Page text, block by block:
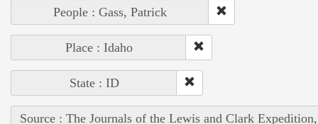
People : Gass, Patrick
Place : Idaho
State : ID
Source : The Journals of the Lewis and Clark